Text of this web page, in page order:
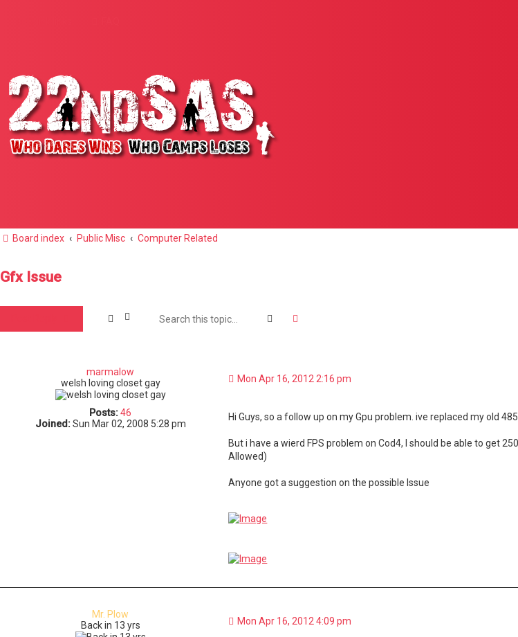
Board index Public Misc Computer Related
Gfx Issue
Search
marmalow
welsh loving closet gay
Posts:46
Joined:Sun Mar 02, 2008 5:28 pm
Mon Apr 16, 2012 2:16 pm
Hi Guys, so a follow up on my Gpu problem. ive replaced my old
But i have a wierd FPS problem on Cod4, I should be able to get
Allowed)
Anyone got a suggestion on the possible Issue
Mr. Plow
Back in 13 yrs
Mon Apr 16, 2012 4:09 pm